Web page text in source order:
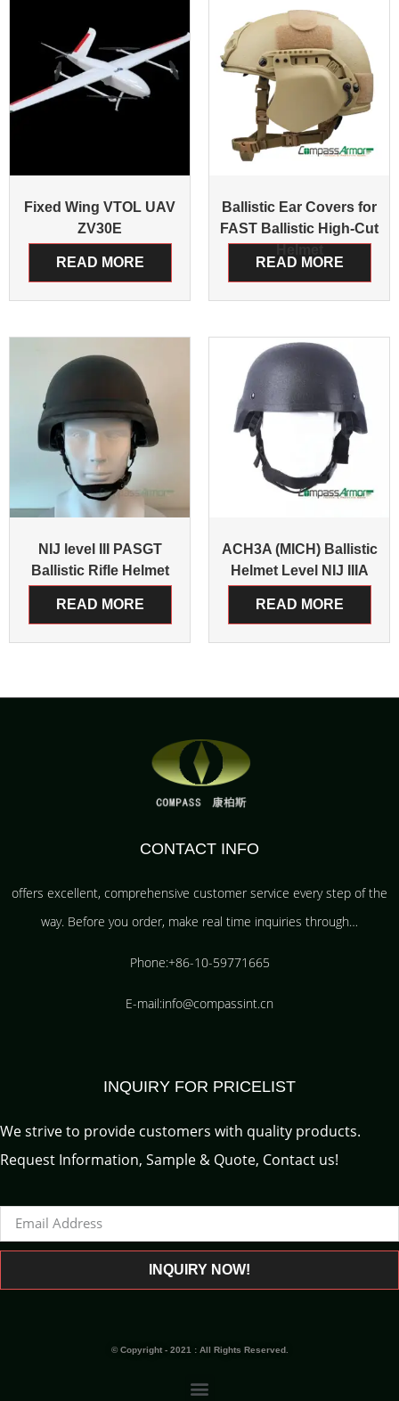
Fixed Wing VTOL UAV
ZV30E
READ MORE
Ballistic Ear Covers for
FAST Ballistic High-Cut
READ MORE
NIJ level III PASGT
Ballistic Rifle Helmet
READ MORE
ACH3A (MICH) Ballistic
Helmet Level NIJ IIIA
READ MORE
CONTACT INFO
offers excellent, comprehensive customer service every step of the
way. Before you order, make real time inquiries through…
Phone:+86-10-59771665
E-mail:info@compassint.cn
INQUIRY FOR PRICELIST
We strive to provide customers with quality products.
Request Information, Sample & Quote, Contact us!
INQUIRY NOW!
© Copyright - 2021 : All Rights Reserved.